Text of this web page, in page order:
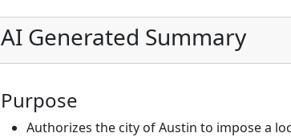
AI Generated Summary
Purpose
Authorizes the city of Austin to impose a